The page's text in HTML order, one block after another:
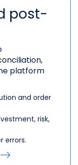
post-
platform
and order
risk,
errors.